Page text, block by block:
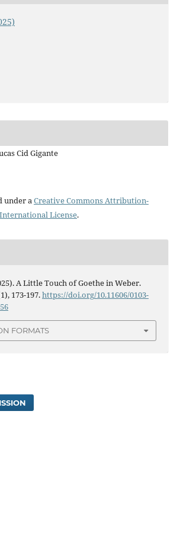
Cid Gigante
under aCreative Commons Attribution-
License.
A Little Touch of Goethe in Weber.
173-197.https://doi.org/10.11606/0103-
FORMATS